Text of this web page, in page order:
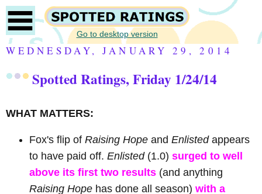
Go to desktop version
WEDNESDAY, JANUARY 29, 2014
Spotted Ratings, Friday 1/24/14
WHAT MATTERS:
Fox's flip of Raising Hope and Enlistedappears
to have paid off. Enlisted(1.0) surged to well
above its first two results (and anything
Raising Hope has done all season) with a